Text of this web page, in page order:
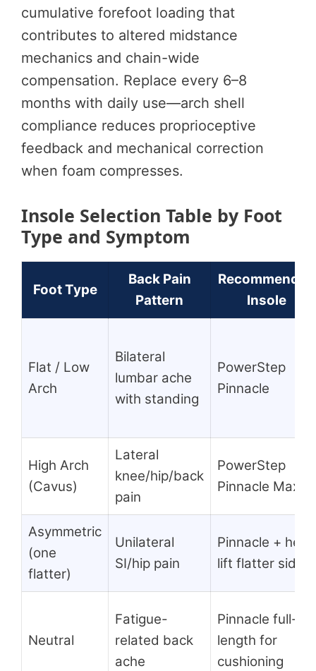
cumulative forefoot loading that
contributes to altered midstance
mechanics and chain-wide
compensation. Replace every 6–8
months with daily use—arch shell
compliance reduces proprioceptive
feedback and mechanical correction
when foam compresses.
Insole Selection Table by Foot
Type and Symptom
Foot Type
Back Pain
Pattern
Recommended
Insole
Flat / Low
Arch
Bilateral
lumbar ache
with standing
PowerStep
Pinnacle
High Arch
(Cavus)
Lateral
knee/hip/back
pain
PowerStep
Pinnacle Maxx
Asymmetric
(one
flatter)
Unilateral
SI/hip pain
Pinnacle + heel
lift flatter side
Neutral
Fatigue-
related back
ache
Pinnacle full-
length for
cushioning